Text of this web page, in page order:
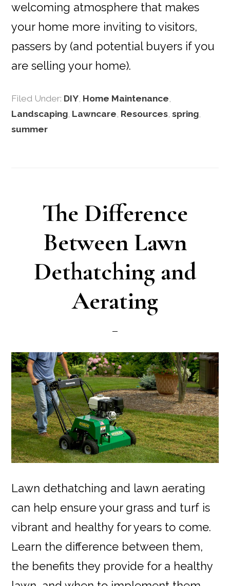
welcoming atmosphere that makes
your home more inviting to visitors,
passers by (and potential buyers if you
are selling your home).
Filed Under: DIY, Home Maintenance,
Landscaping, Lawncare, Resources,spring,
summer
The Difference
Between Lawn
Dethatching and
Aerating
Lawn dethatching and lawn aerating
can help ensure your grass and turf is
vibrant and healthy for years to come.
Learn the difference between them,
the benefits they provide for a healthy